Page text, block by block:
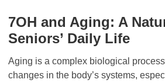
7OH and Aging: A
Seniors’ Daily Life
Aging is a complex biological
changes in the body’s systems,